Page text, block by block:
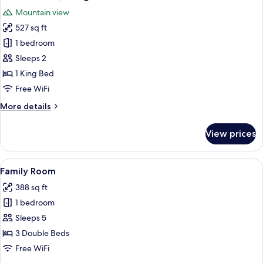
all
photos
for
Grand
Chalet,
1
King
Mountain view
527 sq ft
1 bedroom
Sleeps 2
1 King Bed
Free WiFi
More details
More
Chalet,
King
View prices
View
all
photos
for
Family
Room
A hotel room with a wooden
4
Family Room
388 sq ft
1 bedroom
Sleeps 5
3 Double Beds
Free WiFi